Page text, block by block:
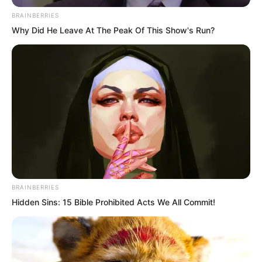
Speaking to this point, Yun Xi wept
again, her face covered in tears, her
expression despairing.
The three brothers had not expected
BRAINBERRIES
Why Did He Leave At The Peak Of This Show's Run?
BRAINBERRIES
Hidden Sins: 15 Bible Prohibited Acts We All Commit!